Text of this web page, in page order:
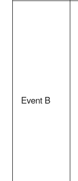
Event B